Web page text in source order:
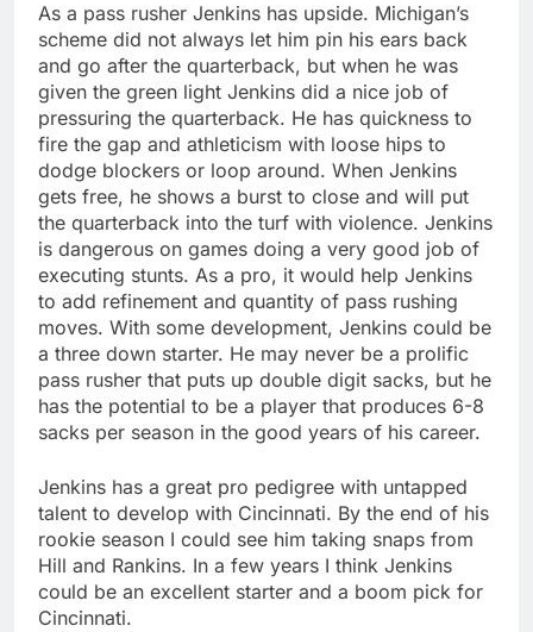
As a pass rusher Jenkins has upside. Michigan’s
scheme did not always let him pin his ears back
and go after the quarterback, but when he was
given the green light Jenkins did a nice job of
pressuring the quarterback. He has quickness to
fire the gap and athleticism with loose hips to
dodge blockers or loop around. When Jenkins
gets free, he shows a burst to close and will put
the quarterback into the turf with violence. Jenkins
is dangerous on games doing a very good job of
executing stunts. As a pro, it would help Jenkins
to add refinement and quantity of pass rushing
moves. With some development, Jenkins could be
a three down starter. He may never be a prolific
pass rusher that puts up double digit sacks, but he
has the potential to be a player that produces 6-8
sacks per season in the good years of his career.
Jenkins has a great pro pedigree with untapped
talent to develop with Cincinnati. By the end of his
rookie season I could see him taking snaps from
Hill and Rankins. In a few years I think Jenkins
could be an excellent starter and a boom pick for
Cincinnati.